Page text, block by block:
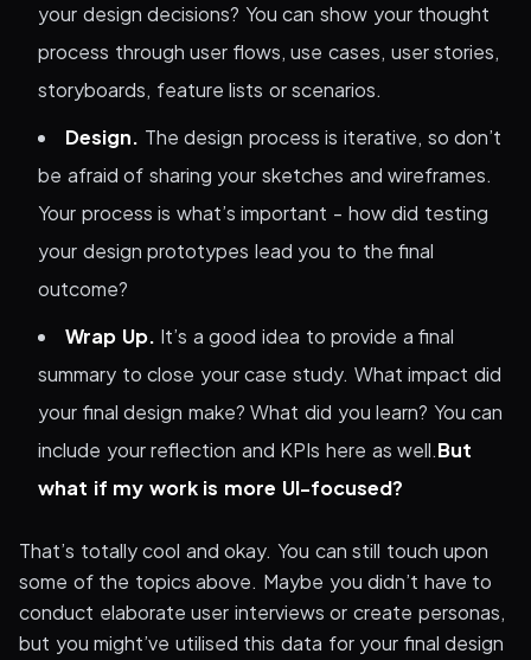
your design decisions? You can show your thought
process through user flows, use cases, user stories,
storyboards, feature lists or scenarios.
Design. The design process is iterative, so don’t
be afraid of sharing your sketches and wireframes.
Your process is what’s important - how did testing
your design prototypes lead you to the final
outcome?
Wrap Up. It’s a good idea to provide a final
summary to close your case study. What impact did
your final design make? What did you learn? You can
include your reflection and KPIs here as well.But
what if my work is more UI-focused?
That’s totally cool and okay. You can still touch upon
some of the topics above. Maybe you didn’t have to
conduct elaborate user interviews or create personas,
but you might’ve utilised this data for your final design